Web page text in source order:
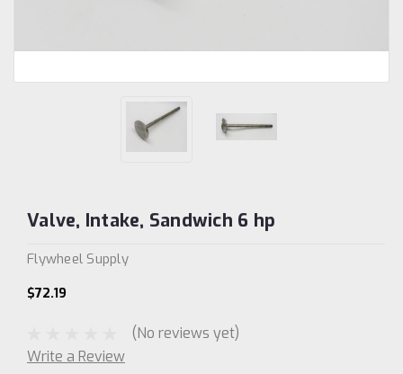
Valve, Intake, Sandwich 6 hp
Flywheel Supply
$72.19
(No reviews yet)
Write a Review